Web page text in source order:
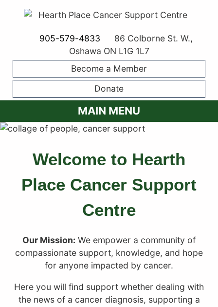
905-579-4833
86 Colborne St. W.,
Oshawa ON L1G 1L7
Become a Member
Donate
MAIN MENU
Welcome to Hearth
Place Cancer Support
Centre
Our Mission: We empower a community of
compassionate support, knowledge, and hope
for anyone impacted by cancer.
Here you will find support whether dealing with
the news of a cancer diagnosis, supporting a